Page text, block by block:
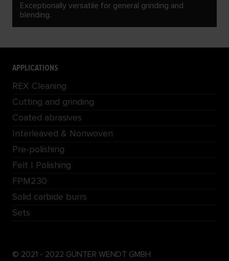
Exceptionally versatile for general grinding and
blending.
APPLICATIONS
REX Cleaning
Cutting and grinding
Coated abrasives
Interleaved & Nonwoven
Pre-polishing
Felt | Polishing
FPM230
Solid carbide burrs
Sets
© 2021 - 2022 GÜNTER WENDT GMBH